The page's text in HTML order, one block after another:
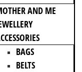
AND ME
BAGS
BELTS